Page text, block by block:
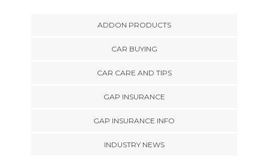
ADDON PRODUCTS
CAR BUYING
CAR CARE AND TIPS
GAP INSURANCE
GAP INSURANCE INFO
INDUSTRY NEWS